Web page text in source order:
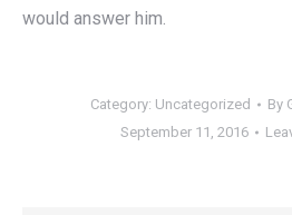
would answer him.
Category: Uncategorized By
September 11, 2016